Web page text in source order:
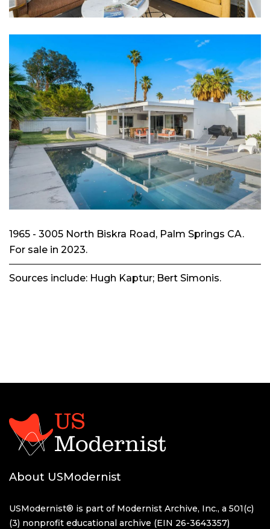
1965 - 3005 North Biskra Road, Palm Springs CA.
For sale in 2023.
Sources include: Hugh Kaptur; Bert Simonis.
About USModernist
USModernist® is part of Modernist Archive, Inc., a 501(c)
(3) nonprofit educational archive (EIN 26-3643357)